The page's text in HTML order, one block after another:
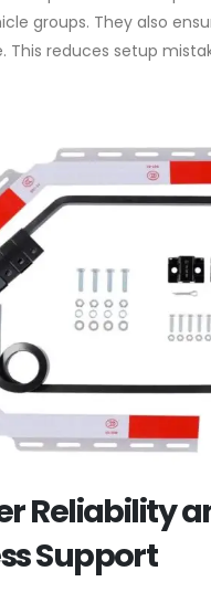
groups. They also
This reduces setup
Reliability
Support